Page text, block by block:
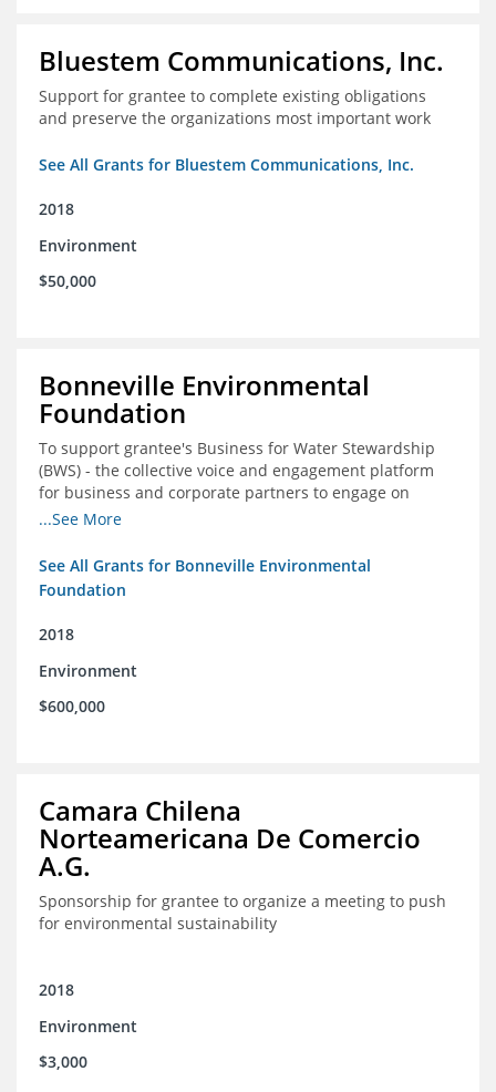
Bluestem Communications, Inc.
Support for grantee to complete existing obligations
and preserve the organizations most important work
See All Grants for Bluestem Communications, Inc.
2018
Environment
$50,000
Bonneville Environmental
Foundation
To support grantee's Business for Water Stewardship
(BWS) - the collective voice and engagement platform
for business and corporate partners to engage on
Colorado River issues.
...See More
See All Grants for Bonneville Environmental
Foundation
2018
Environment
$600,000
Camara Chilena
Norteamericana De Comercio
A.G.
Sponsorship for grantee to organize a meeting to push
for environmental sustainability
2018
Environment
$3,000